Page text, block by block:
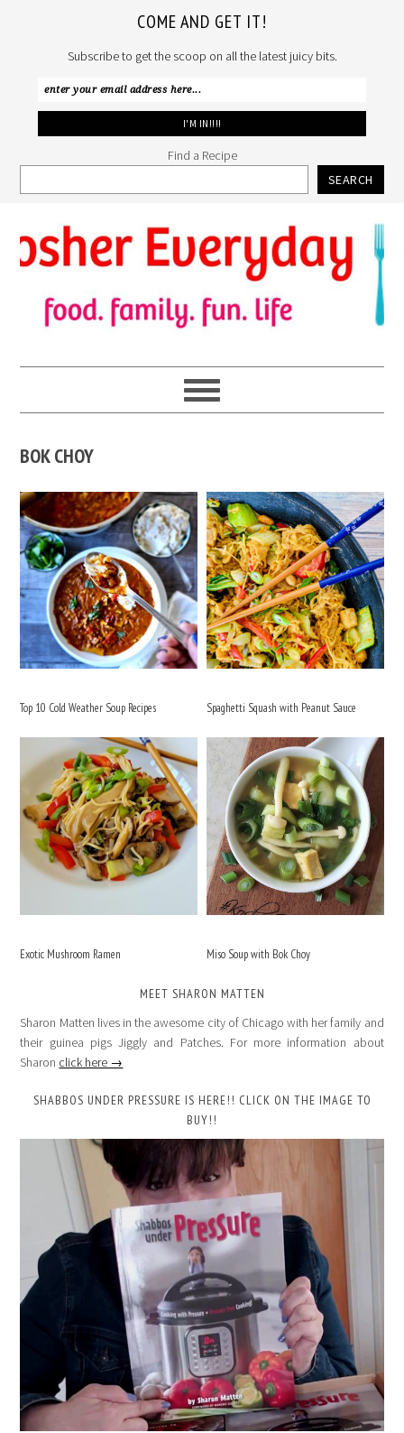
COME AND GET IT!
Subscribe to get the scoop on all the latest juicy bits.
Find a Recipe
SEARCH
to
primary
navigation
to
main
content
to
primary
sidebar
BOK CHOY
Top 10 Cold Weather Soup Recipes Spaghetti Squash with Peanut Sauce
Exotic Mushroom Ramen Miso Soup with Bok Choy
MEET SHARON MATTEN
Sharon Matten lives in the awesome city of Chicago with her family and
their guinea pigs Jiggly and Patches. For more information about
Sharon click here →
SHABBOS UNDER PRESSURE IS HERE!! CLICK ON THE IMAGE TO
BUY!!